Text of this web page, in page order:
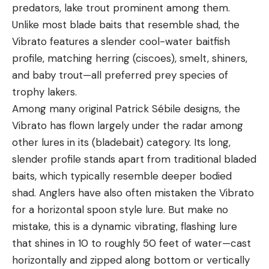
predators, lake trout prominent among them.
Unlike most blade baits that resemble shad, the
Vibrato features a slender cool-water baitfish
profile, matching herring (ciscoes), smelt, shiners,
and baby trout—all preferred prey species of
trophy lakers.
Among many original Patrick Sébile designs, the
Vibrato has flown largely under the radar among
other lures in its (bladebait) category. Its long,
slender profile stands apart from traditional bladed
baits, which typically resemble deeper bodied
shad. Anglers have also often mistaken the Vibrato
for a horizontal spoon style lure. But make no
mistake, this is a dynamic vibrating, flashing lure
that shines in 10 to roughly 50 feet of water—cast
horizontally and zipped along bottom or vertically